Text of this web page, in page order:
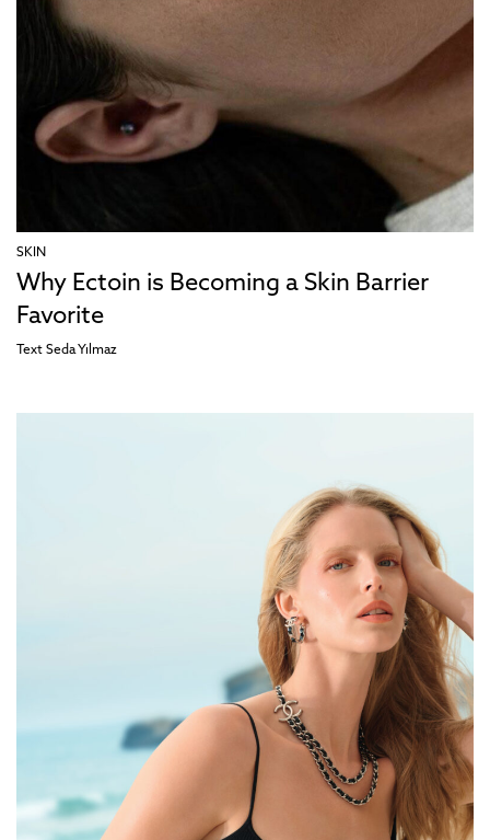
SKIN
Why Ectoin is Becoming a Skin Barrier
Favorite
Text Seda Yılmaz